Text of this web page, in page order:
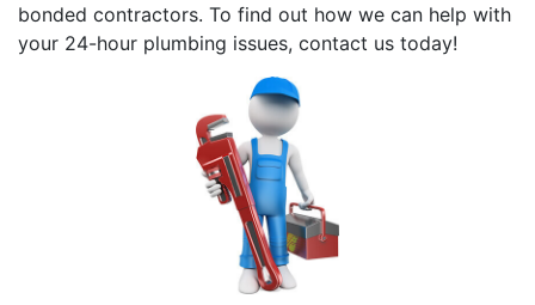
bonded contractors. To find out how we can help with
your 24-hour plumbing issues, contact us today!